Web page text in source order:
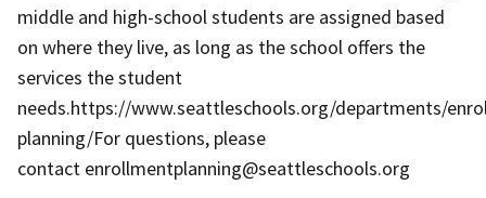
middle and high-school students are assigned based
on where they live, as long as the school offers the
services the student
needs.https://www.seattleschools.org/departments/
planning/For questions, please
contact enrollmentplanning@seattleschools.org